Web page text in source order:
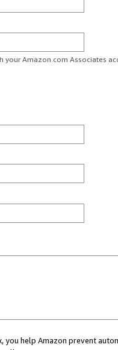
your Amazon.com Associates
you help Amazon prevent